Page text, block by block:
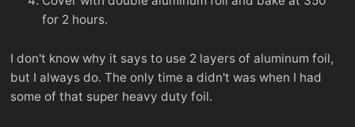
for 2 hours.
I don't know why it says to use 2 layers of aluminum foil,
but I always do. The only time a didn't was when I had
some of that super heavy duty foil.